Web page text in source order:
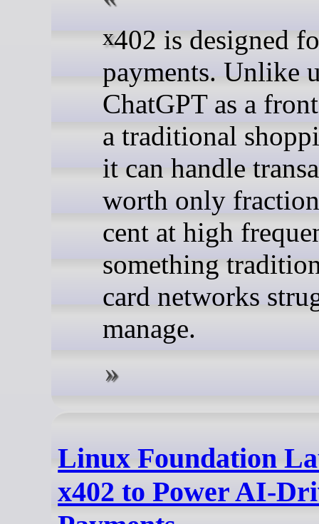
x402 is designed for these
payments. Unlike
ChatGPT as a
a traditional
it can handle
worth only
cent at high
something
card networks
manage.
Linux Foundation
x402 to Power AI-